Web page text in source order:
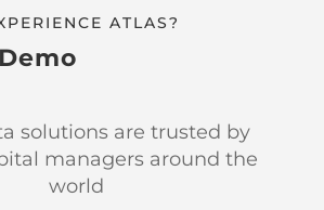
ATLAS?
solutions are trusted by
managers around the
world